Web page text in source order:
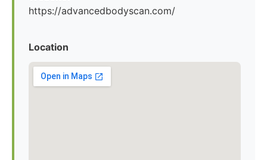
https://advancedbodyscan.com/
Location